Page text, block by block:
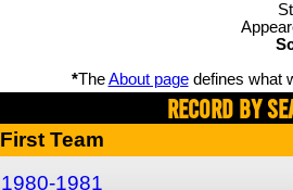
*TheAbout pagedefines what
Record By
First Team
1980-1981